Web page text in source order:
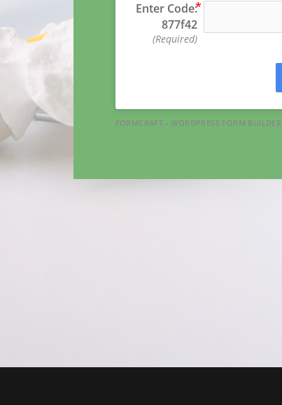
Enter Code:
877f42
(Required)
FORMCRAFT - WORDPRESS FORM BUILDER